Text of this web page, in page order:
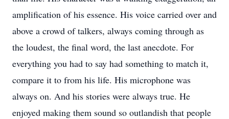
amplification of his essence. His voice carried over and
above a crowd of talkers, always coming through as
the loudest, the final word, the last anecdote. For
everything you had to say had something to match it,
compare it to from his life. His microphone was
always on. And his stories were always true. He
enjoyed making them sound so outlandish that people